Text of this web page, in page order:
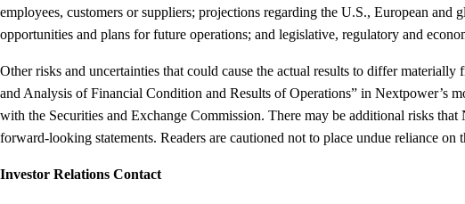
employees, customers or suppliers; projections regarding the U.S., European
opportunities and plans for future operations; and legislative, regulatory and
Other risks and uncertainties that could cause the actual results to differ
and Analysis of Financial Condition and Results of Operations” in Nextpower’s
with the Securities and Exchange Commission. There may be additional risks
forward-looking statements. Readers are cautioned not to place undue reliance
Investor Relations Contact